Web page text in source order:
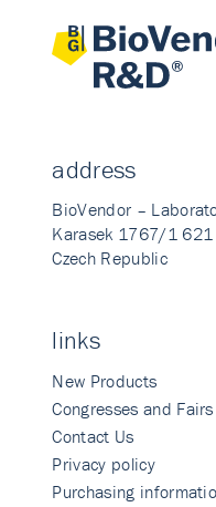
address
BioVendor –
Karasek 1767/1 621
Czech Republic
links
New Products
Congresses and Fairs
Contact Us
Privacy policy
Purchasing